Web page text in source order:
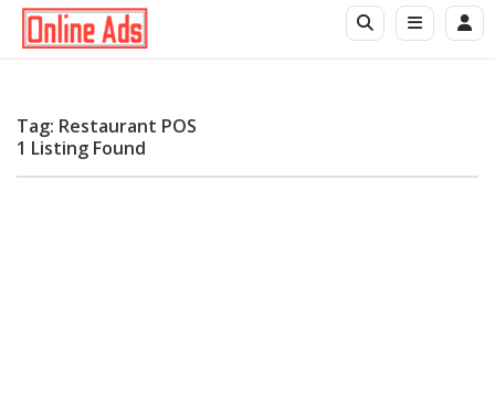
Tag: Restaurant POS
1 Listing Found